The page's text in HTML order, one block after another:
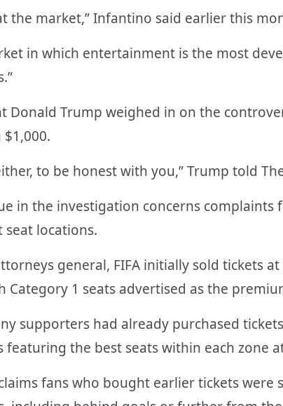
the market,” Infantino said earlier this
in which entertainment is the most
Donald Trump weighed in on the
to be honest with you,” Trump told
in the investigation concerns
locations.
general, FIFA initially sold tickets
Category 1 seats advertised as the
supporters had already purchased
featuring the best seats within each zone
fans who bought earlier tickets were